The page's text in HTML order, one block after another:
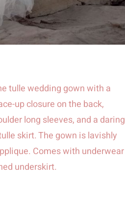
tulle wedding gown with a
up closure on the back,
long sleeves, and a daring
skirt. The gown is lavishly
Comes with underwear
underskirt.